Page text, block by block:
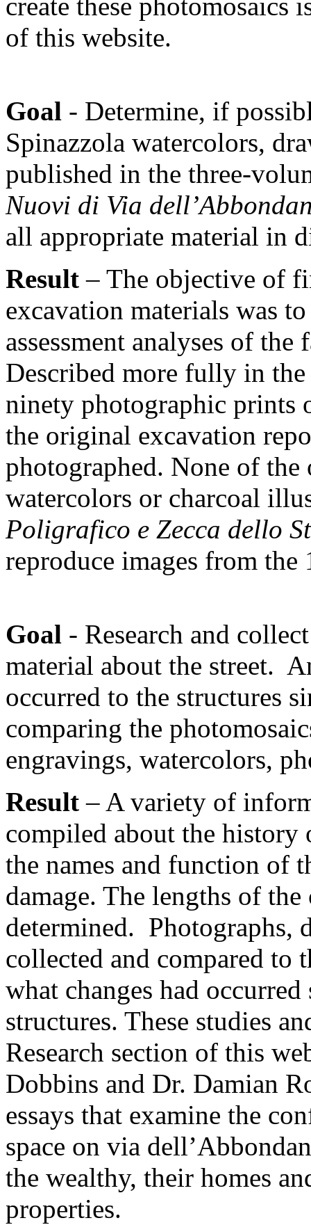
create these photomosaics
of this website.
Goal - Determine, if
Spinazzola watercolors,
published in the three-
Nuovi di Via
all appropriate material in
Result– The objective of
excavation materials was
assessment analyses of
Described more fully in
ninety photographic prints
the original excavation
photographed. None of
watercolors or charcoal
Poligrafico e Zecca dello
reproduce images from
Goal - Research and
material about the street.
occurred to the structures
comparing the
engravings, watercolors,
Result– A variety of
compiled about the history
the names and function of
damage. The lengths of
determined. Photographs,
collected and compared to
what changes had
structures. These studies
Research section of this
Dobbins and Dr. Damian
essays that examine the
space on via
the wealthy, their homes
properties.